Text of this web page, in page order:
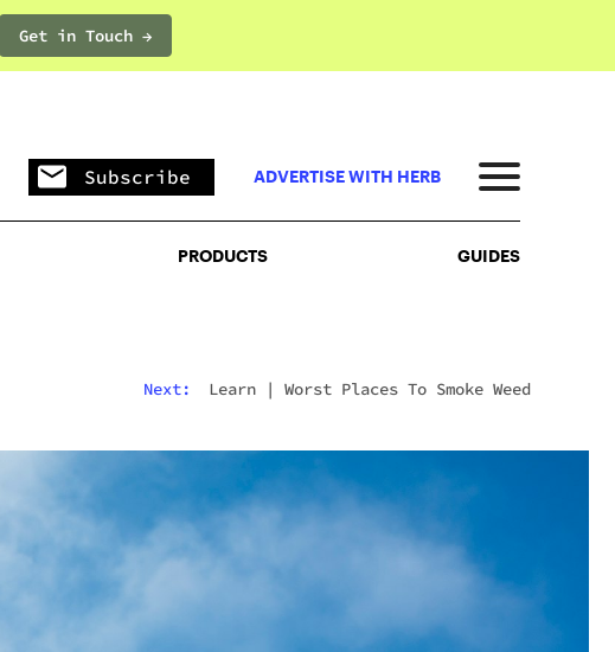
Get in Touch →PRODUCTS
Subscribe ADVERTISE WITH HERB
PRODUCTS GUIDES
Next: Learn| Worst Places To Smoke Weed